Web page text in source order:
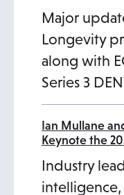
Major
Longevity
along with
Series 3
Ian Mullane
Keynote the
Industry